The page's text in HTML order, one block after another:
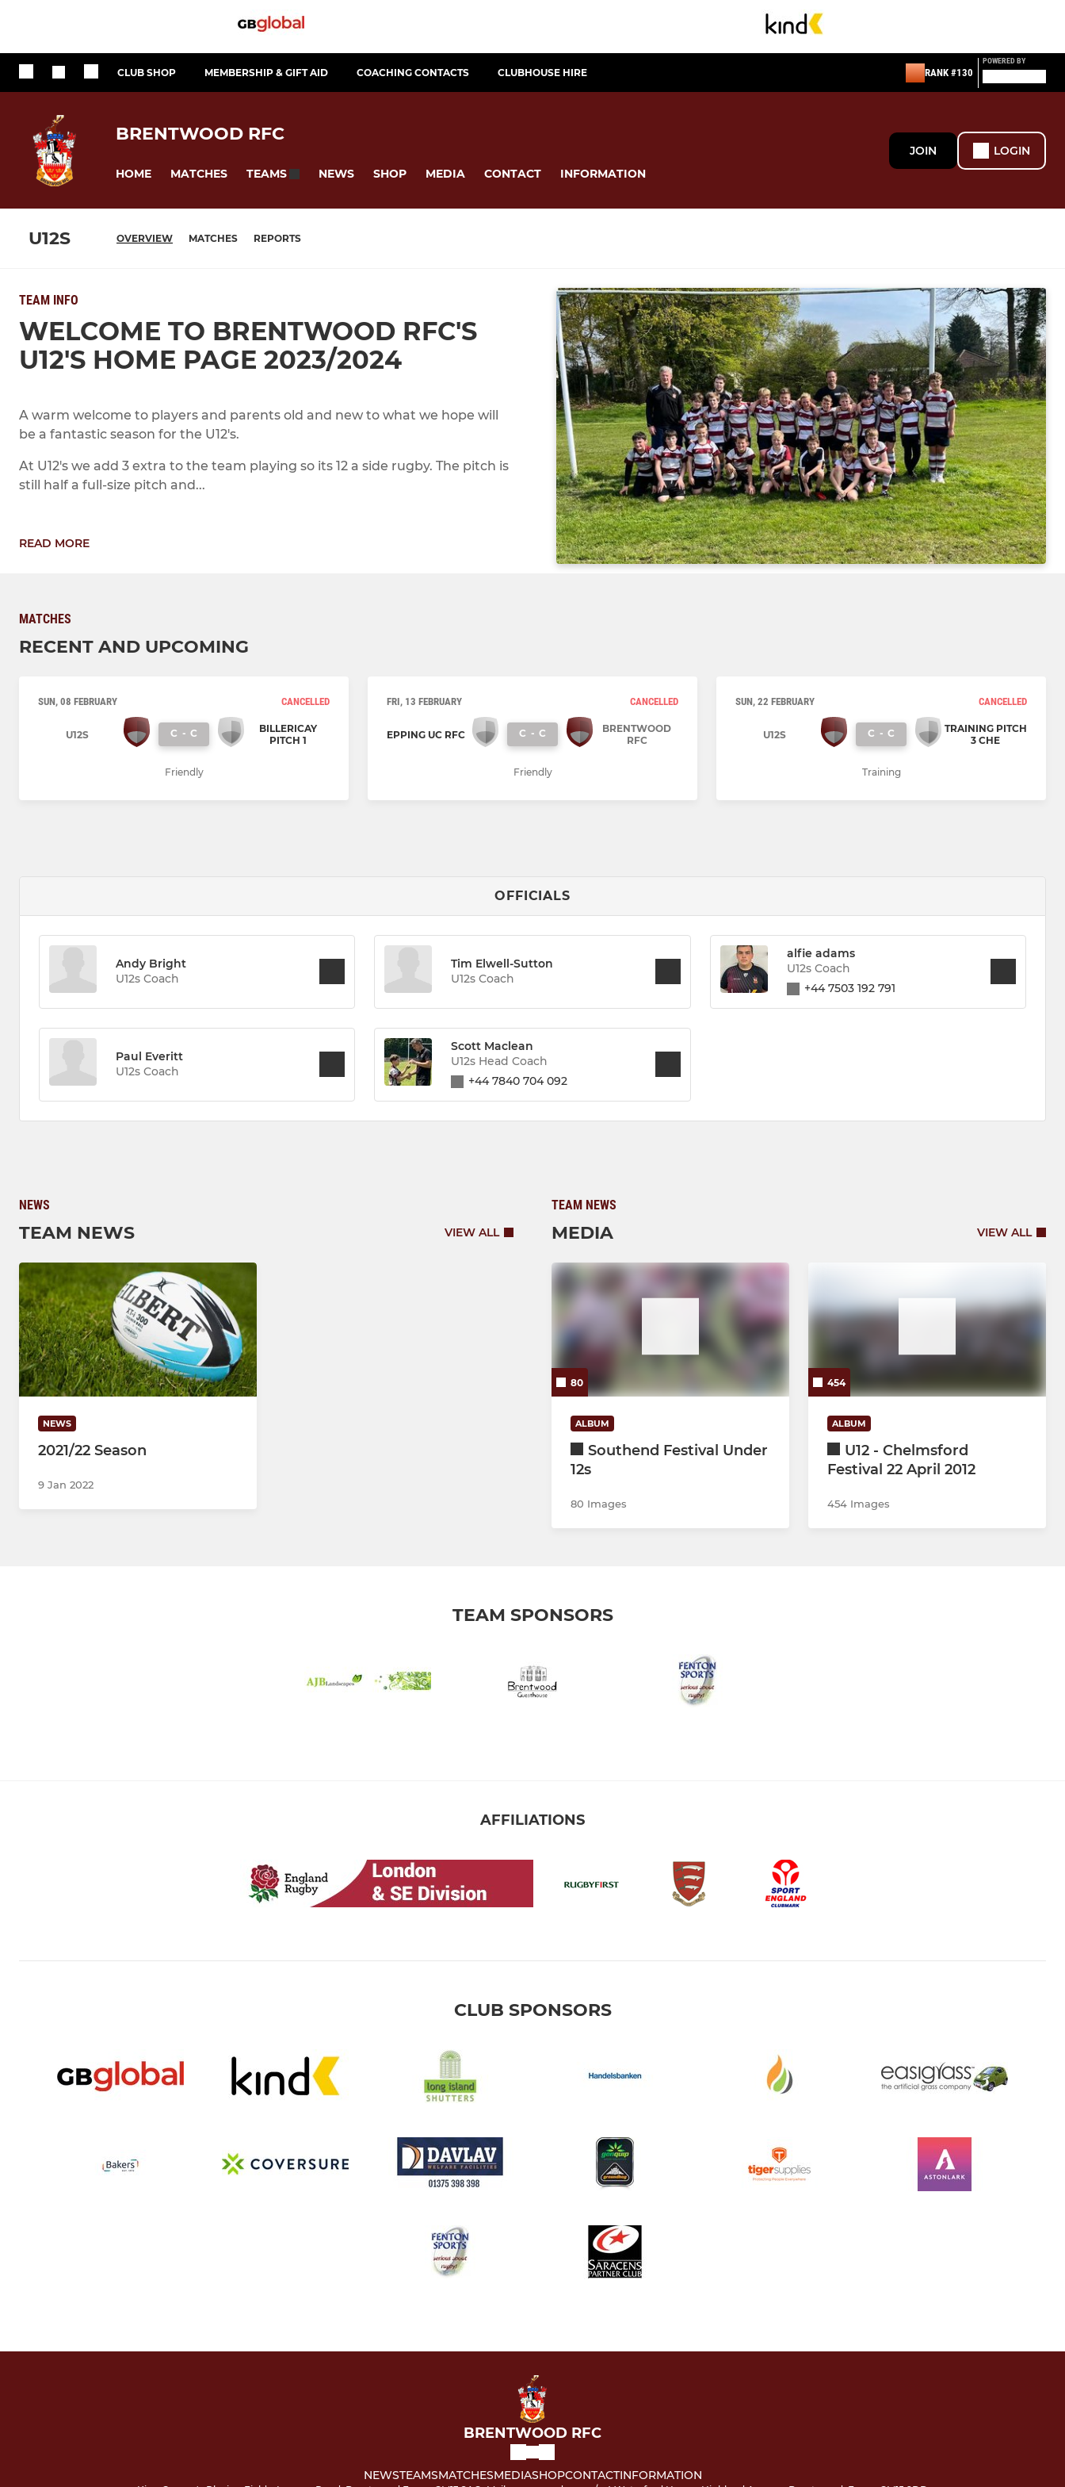
CLUB SHOP MEMBERSHIP & GIFT AID COACHING CONTACTS CLUBHOUSE HIRE RANK #130
POWERED BY
BRENTWOOD RFC
HOME MATCHES TEAMS NEWS SHOP MEDIA CONTACT INFORMATION
JOIN LOGIN
U12S OVERVIEW MATCHES REPORTS
TEAM INFO
WELCOME TO BRENTWOOD RFC'S
U12'S HOME PAGE 2023/2024
A warm welcome to players and parents old and new to what we hope will
be a fantastic season for the U12's.
At U12's we add 3 extra to the team playing so its 12 a side rugby. The pitch is
still half a full-size pitch and...
READ MORE
MATCHES
RECENT AND UPCOMING
SUN, 08 FEBRUARY CANCELLED
U12S C - C
BILLERICAY
PITCH 1
Friendly
FRI, 13 FEBRUARY CANCELLED
EPPING UC RFC C - C
BRENTWOOD
RFC
Friendly
SUN, 22 FEBRUARY CANCELLED
U12S C - C
TRAINING PITCH
3 CHE
Training
OFFICIALS
Andy Bright
U12s Coach
Tim Elwell-Sutton
U12s Coach
alfie adams
U12s Coach
+44 7503 192 791
Paul Everitt
U12s Coach
Scott Maclean
U12s Head Coach
+44 7840 704 092
NEWS
TEAM NEWS VIEW ALL
NEWS
2021/22 Season
9 Jan 2022
TEAM NEWS
MEDIA VIEW ALL
80
ALBUM
Southend Festival Under
12s
80 Images
454
ALBUM
U12 - Chelmsford
Festival 22 April 2012
454 Images
TEAM SPONSORS
AFFILIATIONS
CLUB SPONSORS
BRENTWOOD RFC
NEWSTEAMSMATCHESMEDIASHOPCONTACTINFORMATION